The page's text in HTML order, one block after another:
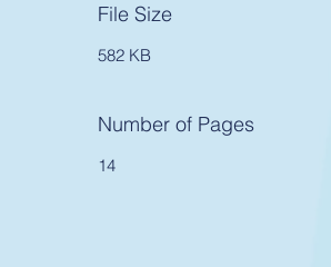
File Size
582 KB
Number of Pages
14